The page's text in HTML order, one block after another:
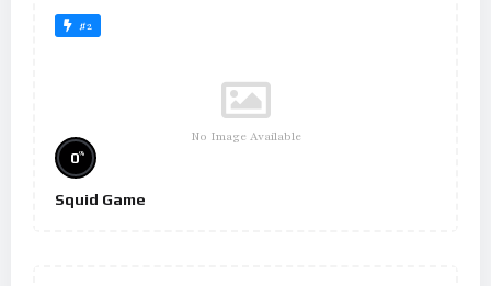
#2
No Image Available
0%
Squid Game